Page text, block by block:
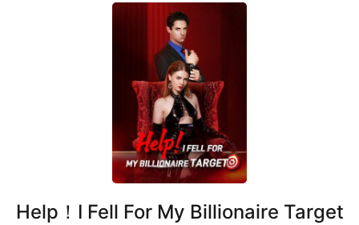
Help！I Fell For My Billionaire Target